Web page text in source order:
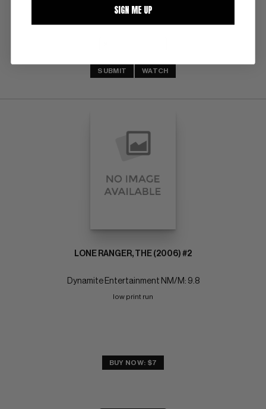
SUBMIT WATCH
LONE RANGER, THE (2006) #2
Dynamite Entertainment NM/M: 9.8
low print run
BUY NOW: $7
SIGN ME UP